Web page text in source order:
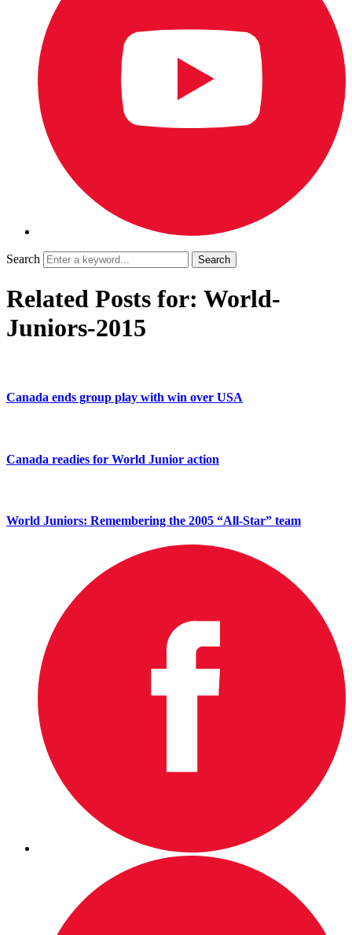
Search
Related Posts for: World-
Juniors-2015
Canada ends group play with win over USA
Canada readies for World Junior action
World Juniors: Remembering the 2005 “All-Star” team